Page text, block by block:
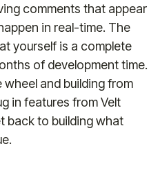
comments that appear
in real-time. The
yourself is a complete
of development time.
and building from
in features from Velt
back to building what